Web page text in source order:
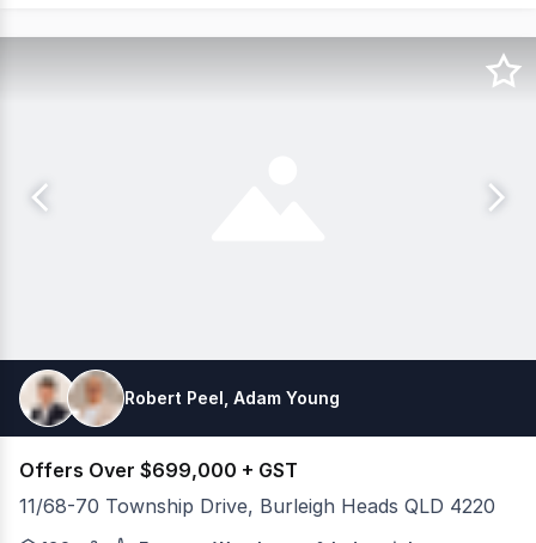
Robert Peel, Adam Young
Offers Over $699,000 + GST
11/68-70 Township Drive, Burleigh Heads QLD 4220
Positioned within a modern tilt panel complex in one